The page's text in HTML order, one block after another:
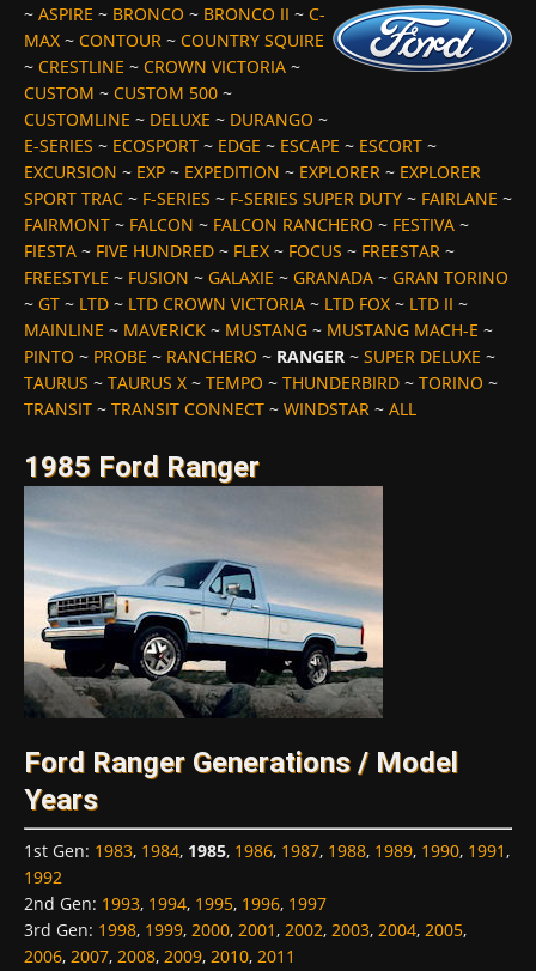
~ ASPIRE ~ BRONCO ~ BRONCO II ~ C-
MAX ~ CONTOUR ~ COUNTRY SQUIRE
~ CRESTLINE ~ CROWN VICTORIA ~
CUSTOM ~ CUSTOM 500 ~
CUSTOMLINE ~ DELUXE ~ DURANGO ~
E-SERIES ~ ECOSPORT ~ EDGE ~ ESCAPE ~ ESCORT ~
EXCURSION ~ EXP ~ EXPEDITION ~ EXPLORER ~ EXPLORER
SPORT TRAC ~ F-SERIES ~ F-SERIES SUPER DUTY ~ FAIRLANE ~
FAIRMONT ~ FALCON ~ FALCON RANCHERO ~ FESTIVA ~
FIESTA ~ FIVE HUNDRED ~ FLEX ~ FOCUS ~ FREESTAR ~
FREESTYLE ~ FUSION ~ GALAXIE ~ GRANADA ~ GRAN TORINO
~ GT ~ LTD ~ LTD CROWN VICTORIA ~ LTD FOX ~ LTD II ~
MAINLINE ~ MAVERICK ~ MUSTANG ~ MUSTANG MACH-E ~
PINTO ~ PROBE ~ RANCHERO ~ RANGER ~ SUPER DELUXE ~
TAURUS ~ TAURUS X ~ TEMPO ~ THUNDERBIRD ~ TORINO ~
TRANSIT ~ TRANSIT CONNECT ~ WINDSTAR ~ ALL
1985 Ford Ranger
Ford Ranger Generations / Model
Years
1st Gen: 1983, 1984, 1985, 1986, 1987, 1988, 1989, 1990, 1991,
1992
2nd Gen: 1993, 1994, 1995, 1996, 1997
3rd Gen: 1998, 1999, 2000, 2001, 2002, 2003, 2004, 2005,
2006, 2007, 2008, 2009, 2010, 2011